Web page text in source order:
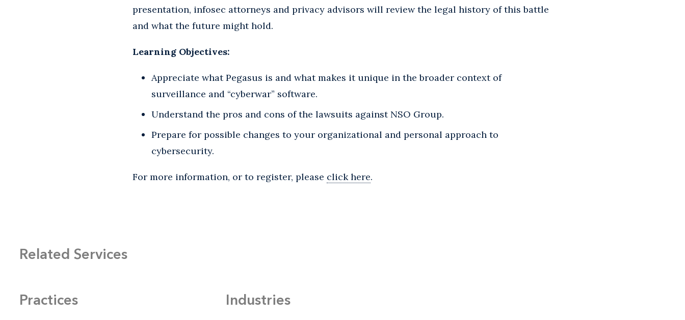
presentation, infosec attorneys and privacy advisors will review the legal history of this battle
and what the future might hold.
Learning Objectives:
Appreciate what Pegasus is and what makes it unique in the broader context of
surveillance and “cyberwar” software.
Understand the pros and cons of the lawsuits against NSO Group.
Prepare for possible changes to your organizational and personal approach to
cybersecurity.
For more information, or to register, please click here.
Related Services
Practices Industries